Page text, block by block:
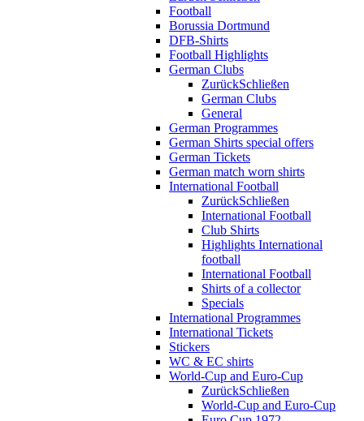
Football
Borussia Dortmund
DFB-Shirts
Football Highlights
German Clubs
ZurückSchließen
German Clubs
General
German Programmes
German Shirts special offers
German Tickets
German match worn shirts
International Football
ZurückSchließen
International Football
Club Shirts
Highlights International
football
International Football
Shirts of a collector
Specials
International Programmes
International Tickets
Stickers
WC & EC shirts
World-Cup and Euro-Cup
ZurückSchließen
World-Cup and Euro-Cup